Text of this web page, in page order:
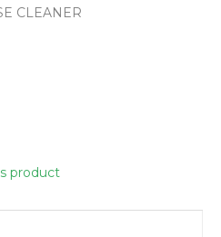
CLEANER
product